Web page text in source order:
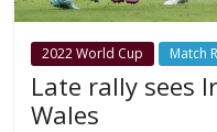
2022 World Cup Match
Late rally sees
Wales